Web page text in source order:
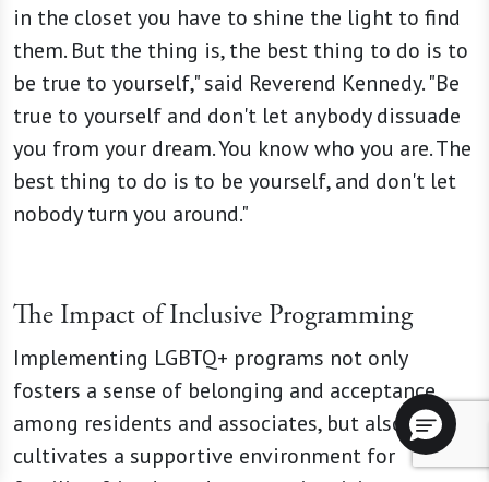
in the closet you have to shine the light to find
them. But the thing is, the best thing to do is to
be true to yourself," said Reverend Kennedy. "Be
true to yourself and don't let anybody dissuade
you from your dream. You know who you are. The
best thing to do is to be yourself, and don't let
nobody turn you around."
The Impact of Inclusive Programming
Implementing LGBTQ+ programs not only
fosters a sense of belonging and acceptance
among residents and associates, but also
cultivates a supportive environment for